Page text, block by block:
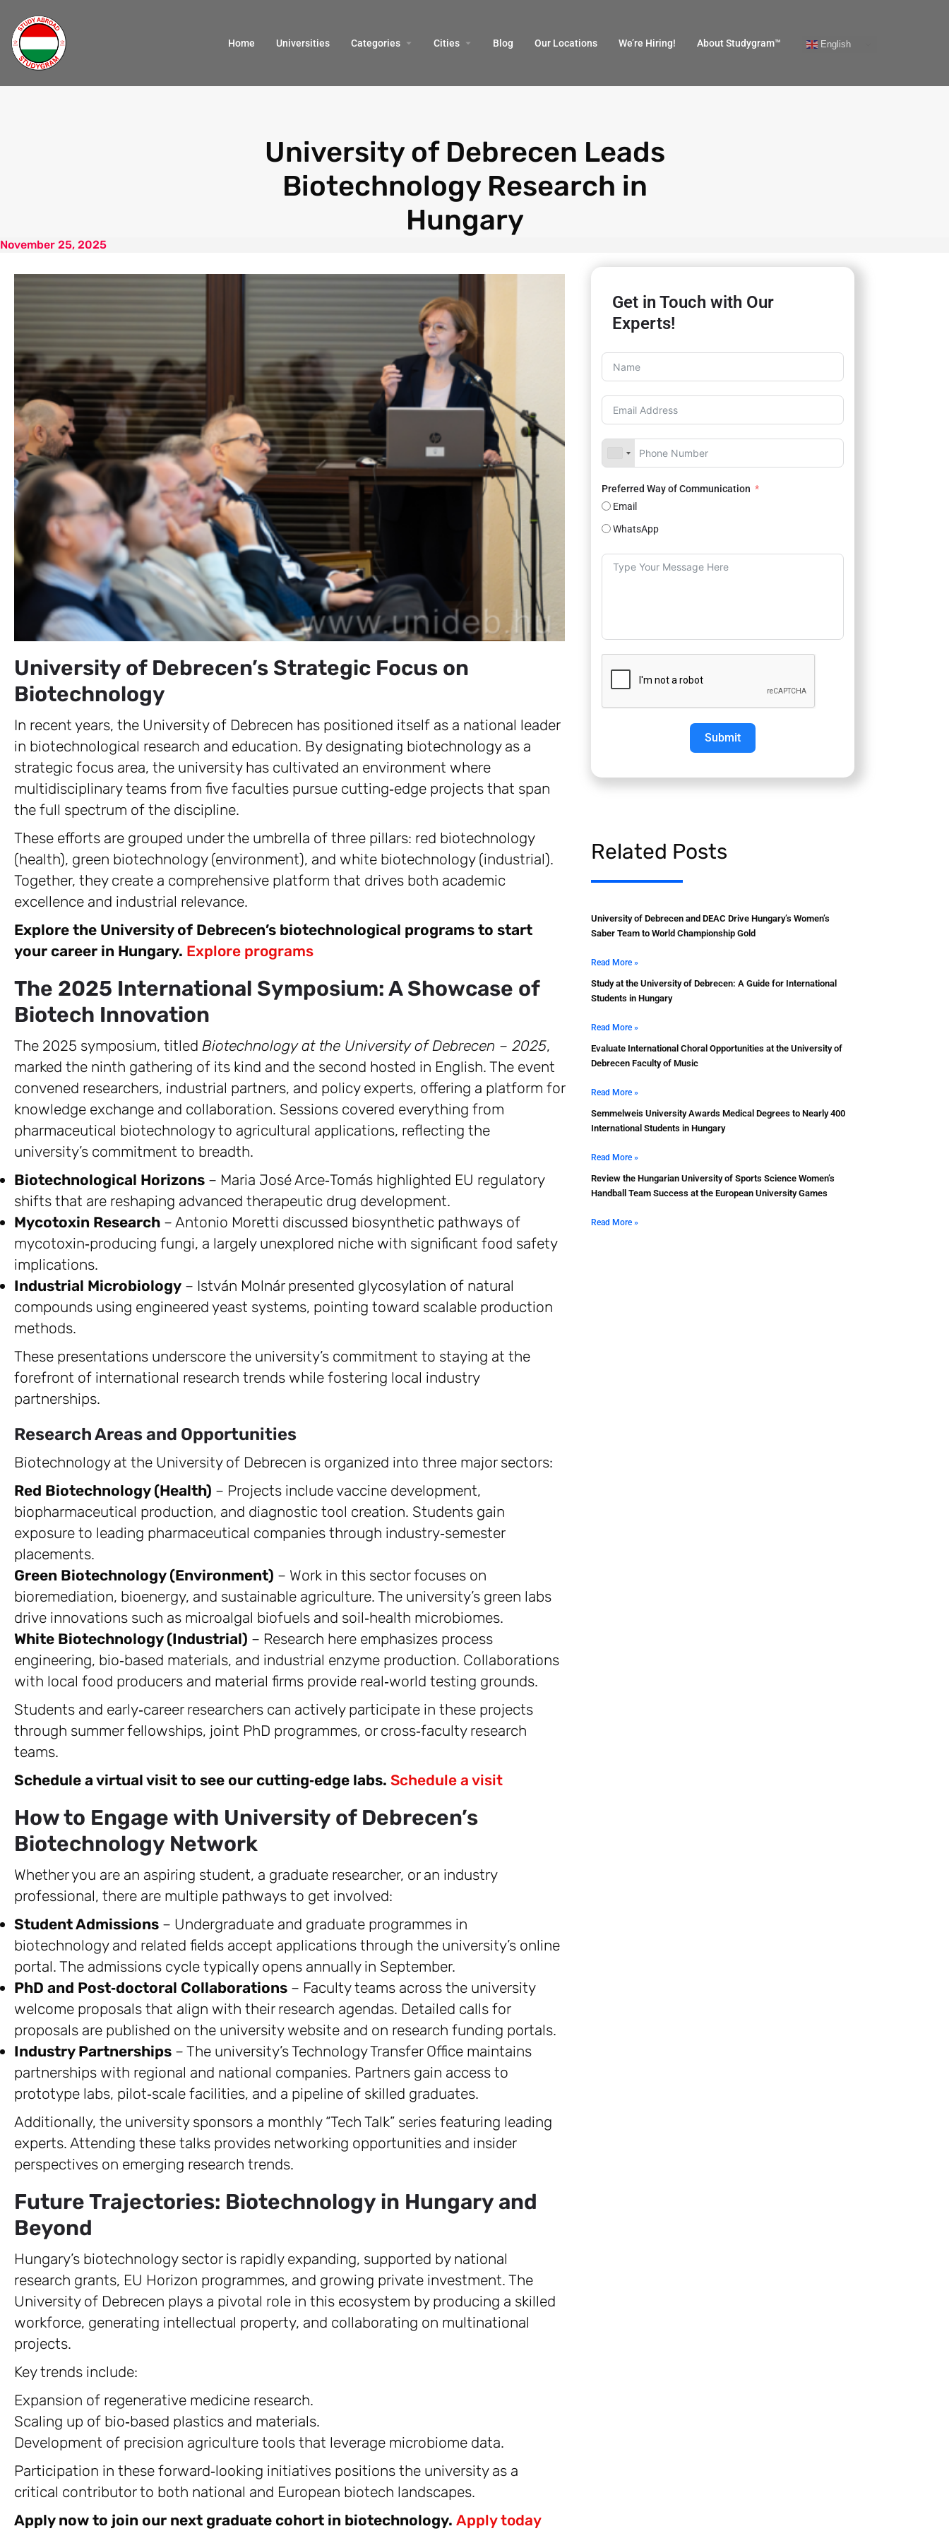
Home Universities Categories Cities Blog Our Locations​ We’re Hiring! About Studygram™ English
University of Debrecen Leads
Biotechnology Research in
Hungary
November 25, 2025
University of Debrecen’s Strategic Focus on
Biotechnology
In recent years, the University of Debrecen has positioned itself as a national leader
in biotechnological research and education. By designating biotechnology as a
strategic focus area, the university has cultivated an environment where
multidisciplinary teams from five faculties pursue cutting‑edge projects that span
the full spectrum of the discipline.
These efforts are grouped under the umbrella of three pillars: red biotechnology
(health), green biotechnology (environment), and white biotechnology (industrial).
Together, they create a comprehensive platform that drives both academic
excellence and industrial relevance.
Explore the University of Debrecen’s biotechnological programs to start
your career in Hungary. Explore programs
The 2025 International Symposium: A Showcase of
Biotech Innovation
The 2025 symposium, titled Biotechnology at the University of Debrecen – 2025,
marked the ninth gathering of its kind and the second hosted in English. The event
convened researchers, industrial partners, and policy experts, offering a platform for
knowledge exchange and collaboration. Sessions covered everything from
pharmaceutical biotechnology to agricultural applications, reflecting the
university’s commitment to breadth.
Biotechnological Horizons – Maria José Arce‑Tomás highlighted EU regulatory
shifts that are reshaping advanced therapeutic drug development.
Mycotoxin Research – Antonio Moretti discussed biosynthetic pathways of
mycotoxin‑producing fungi, a largely unexplored niche with significant food safety
implications.
Industrial Microbiology – István Molnár presented glycosylation of natural
compounds using engineered yeast systems, pointing toward scalable production
methods.
These presentations underscore the university’s commitment to staying at the
forefront of international research trends while fostering local industry
partnerships.
Research Areas and Opportunities
Biotechnology at the University of Debrecen is organized into three major sectors:
Red Biotechnology (Health) – Projects include vaccine development,
biopharmaceutical production, and diagnostic tool creation. Students gain
exposure to leading pharmaceutical companies through industry‑semester
placements.
Green Biotechnology (Environment) – Work in this sector focuses on
bioremediation, bioenergy, and sustainable agriculture. The university’s green labs
drive innovations such as microalgal biofuels and soil‑health microbiomes.
White Biotechnology (Industrial) – Research here emphasizes process
engineering, bio‑based materials, and industrial enzyme production. Collaborations
with local food producers and material firms provide real‑world testing grounds.
Students and early‑career researchers can actively participate in these projects
through summer fellowships, joint PhD programmes, or cross‑faculty research
teams.
Schedule a virtual visit to see our cutting‑edge labs. Schedule a visit
How to Engage with University of Debrecen’s
Biotechnology Network
Whether you are an aspiring student, a graduate researcher, or an industry
professional, there are multiple pathways to get involved:
Student Admissions – Undergraduate and graduate programmes in
biotechnology and related fields accept applications through the university’s online
portal. The admissions cycle typically opens annually in September.
PhD and Post‑doctoral Collaborations – Faculty teams across the university
welcome proposals that align with their research agendas. Detailed calls for
proposals are published on the university website and on research funding portals.
Industry Partnerships – The university’s Technology Transfer Office maintains
partnerships with regional and national companies. Partners gain access to
prototype labs, pilot‑scale facilities, and a pipeline of skilled graduates.
Additionally, the university sponsors a monthly “Tech Talk” series featuring leading
experts. Attending these talks provides networking opportunities and insider
perspectives on emerging research trends.
Future Trajectories: Biotechnology in Hungary and
Beyond
Hungary’s biotechnology sector is rapidly expanding, supported by national
research grants, EU Horizon programmes, and growing private investment. The
University of Debrecen plays a pivotal role in this ecosystem by producing a skilled
workforce, generating intellectual property, and collaborating on multinational
projects.
Key trends include:
Expansion of regenerative medicine research.
Scaling up of bio‑based plastics and materials.
Development of precision agriculture tools that leverage microbiome data.
Participation in these forward‑looking initiatives positions the university as a
critical contributor to both national and European biotech landscapes.
Apply now to join our next graduate cohort in biotechnology. Apply today
Get in Touch with Our
Experts!
Preferred Way of Communication
Email
WhatsApp
Submit
Related Posts
University of Debrecen and DEAC Drive Hungary’s Women’s
Saber Team to World Championship Gold
Read More »
Study at the University of Debrecen: A Guide for International
Students in Hungary
Read More »
Evaluate International Choral Opportunities at the University of
Debrecen Faculty of Music
Read More »
Semmelweis University Awards Medical Degrees to Nearly 400
International Students in Hungary
Read More »
Review the Hungarian University of Sports Science Women’s
Handball Team Success at the European University Games
Read More »